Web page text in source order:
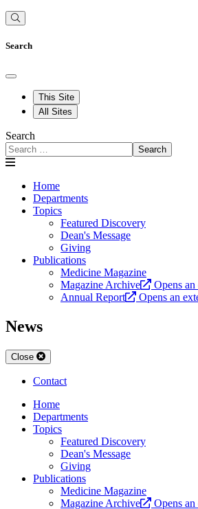
Search
This Site
All Sites
Search
Search
Home
Departments
Topics
Featured Discovery
Dean's Message
Giving
Publications
Medicine Magazine
Magazine Archive
Opens
Annual Report
Opens an
News
Close
Contact
Home
Departments
Topics
Featured Discovery
Dean's Message
Giving
Publications
Medicine Magazine
Magazine Archive
Opens